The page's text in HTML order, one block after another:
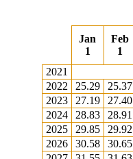
Jan
1
Feb
1
2021
2022
25.29 25.37
2023
27.19 27.40
2024
28.83 28.91
2025
29.85 29.92
2026
30.58 30.65